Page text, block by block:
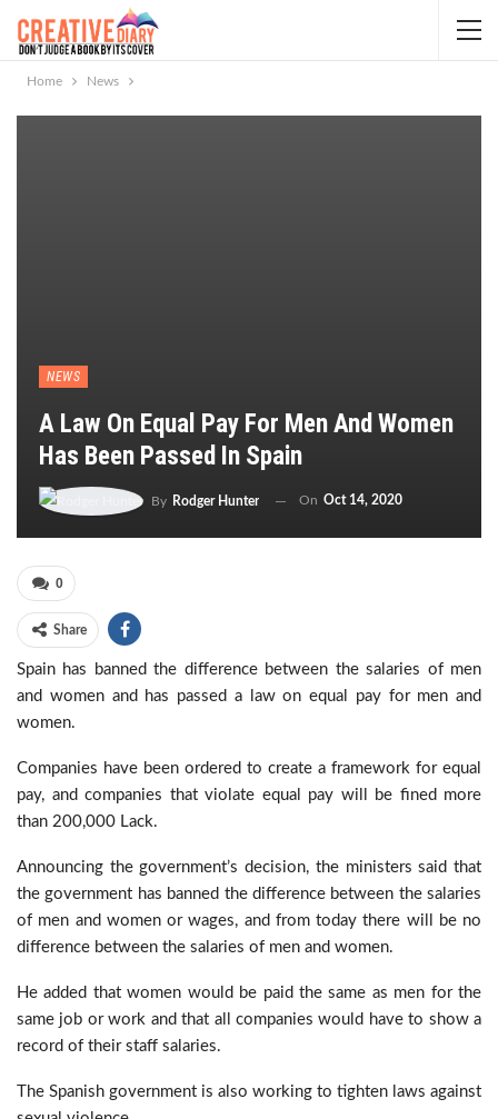
Home News
NEWS
A Law On Equal Pay For Men And Women
Has Been Passed In Spain
By Rodger Hunter On Oct 14, 2020
0
Share
Spain has banned the difference between the salaries of men
and women and has passed a law on equal pay for men and
women.
Companies have been ordered to create a framework for equal
pay, and companies that violate equal pay will be fined more
than 200,000 Lack.
Announcing the government’s decision, the ministers said that
the government has banned the difference between the salaries
of men and women or wages, and from today there will be no
difference between the salaries of men and women.
He added that women would be paid the same as men for the
same job or work and that all companies would have to show a
record of their staff salaries.
The Spanish government is also working to tighten laws against